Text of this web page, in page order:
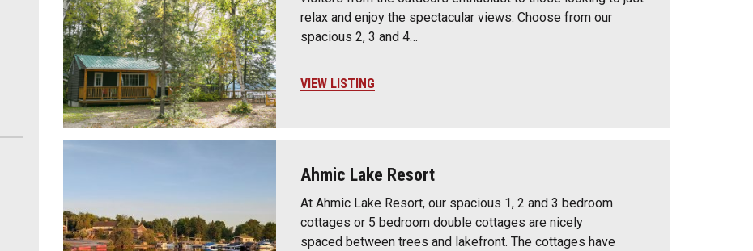
relax and enjoy the spectacular views. Choose from our
spacious 2, 3 and 4…
VIEW LISTING
Ahmic Lake Resort
At Ahmic Lake Resort, our spacious 1, 2 and 3 bedroom
cottages or 5 bedroom double cottages are nicely
spaced between trees and lakefront. The cottages have